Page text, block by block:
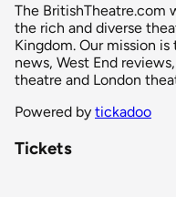
The BritishTheatre.com
the rich and diverse
Kingdom. Our mission
news, West End
theatre and London
Powered by tickadoo
Tickets